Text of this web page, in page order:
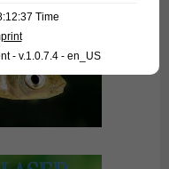
Time
- v.1.0.7.4 - en_US